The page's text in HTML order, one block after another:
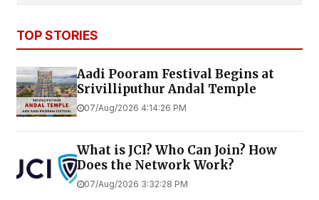
TOP STORIES
Aadi Pooram Festival Begins at
Srivilliputhur Andal Temple
07/Aug/2026 4:14:26 PM
What is JCI? Who Can Join? How
Does the Network Work?
07/Aug/2026 3:32:28 PM